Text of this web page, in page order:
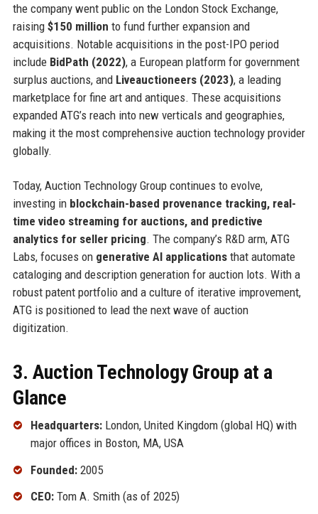
the company went public on the London Stock Exchange,
raising $150 million to fund further expansion and
acquisitions. Notable acquisitions in the post-IPO period
include BidPath (2022), a European platform for government
surplus auctions, and Liveauctioneers (2023), a leading
marketplace for fine art and antiques. These acquisitions
expanded ATG’s reach into new verticals and geographies,
making it the most comprehensive auction technology provider
globally.
Today, Auction Technology Group continues to evolve,
investing in blockchain-based provenance tracking, real-
time video streaming for auctions, and predictive
analytics for seller pricing. The company’s R&D arm, ATG
Labs, focuses on generative AI applicationsthat automate
cataloging and description generation for auction lots. With a
robust patent portfolio and a culture of iterative improvement,
ATG is positioned to lead the next wave of auction
digitization.
3. Auction Technology Group at a
Glance
Headquarters:London, United Kingdom (global HQ) with
major offices in Boston, MA, USA
Founded:2005
CEO:Tom A. Smith (as of 2025)